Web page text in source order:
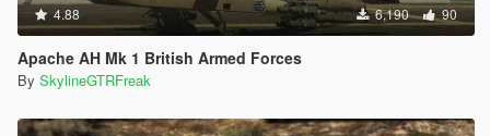
4.88 6,190 90
Apache AH Mk 1 British Armed Forces
By SkylineGTRFreak